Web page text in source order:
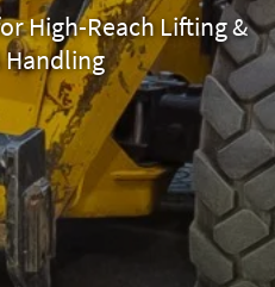
High-Reach Lifting &